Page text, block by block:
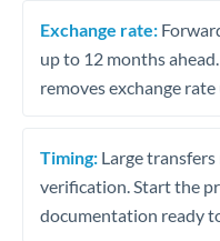
Exchange rate:
up to 12 months
removes exchange
Timing: Large
verification. Start the
documentation ready